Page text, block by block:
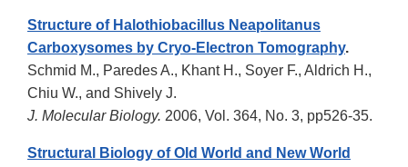
Structure of Halothiobacillus Neapolitanus
Carboxysomes by Cryo-Electron Tomography.
Schmid M., Paredes A., Khant H., Soyer F., Aldrich H.,
Chiu W., and Shively J.
J. Molecular Biology. 2006, Vol. 364, No. 3, pp526-35.
Structural Biology of Old World and New World